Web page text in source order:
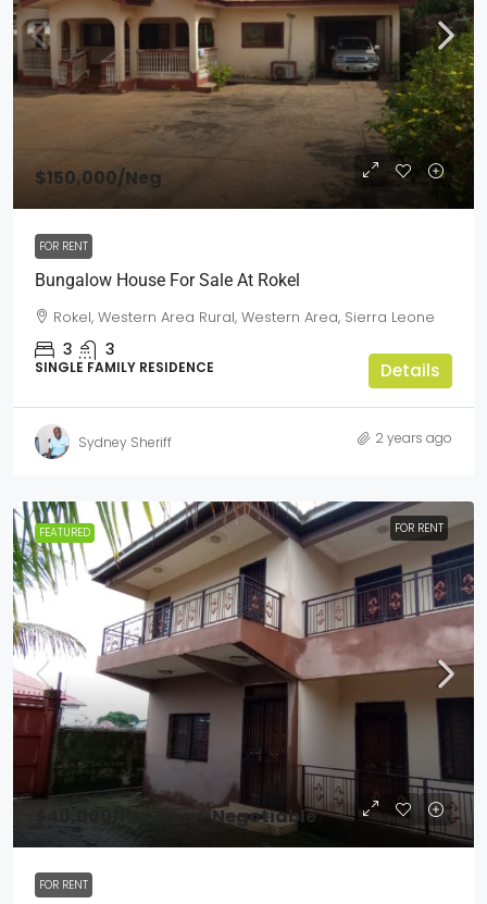
$150,000/Neg
FOR RENT
Bungalow House For Sale At Rokel
Rokel, Western Area Rural, Western Area, Sierra Leone
3 3
SINGLE FAMILY RESIDENCE Details
Sydney Sheriff 2 years ago
FEATURED FOR RENT
$40,000 /Per-Year-Negotiable
FOR RENT